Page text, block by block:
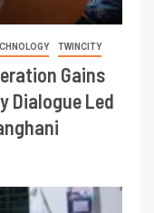
TWINCITY
Gains
Dialogue Led